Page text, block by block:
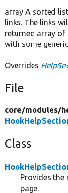
array A sorted
links. The links
returned array of
with some
Overrides
File
core/modules/
Class
Provides the
page.